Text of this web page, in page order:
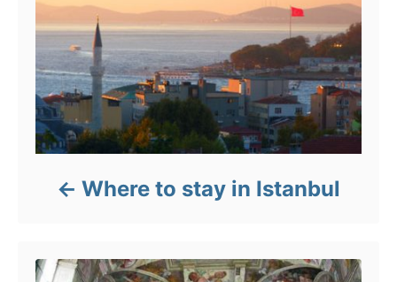
Where to stay in Istanbul